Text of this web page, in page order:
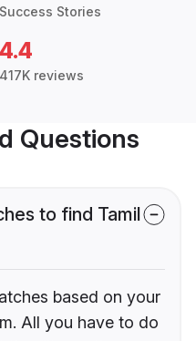
Success Stories
4.4
417K reviews
Questions
to find Tamil
based on your
All you have to do